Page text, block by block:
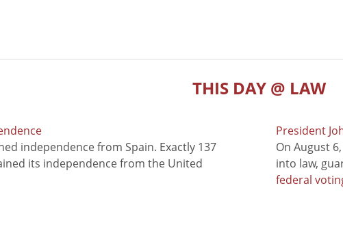
THIS DAY @ LAW
independence from Spain. Exactly 137
its independence from the United
President
On August
into law,
federal